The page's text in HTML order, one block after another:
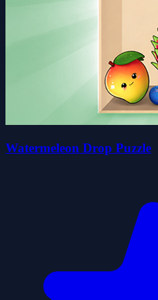
Watermeleon Drop Puzzle